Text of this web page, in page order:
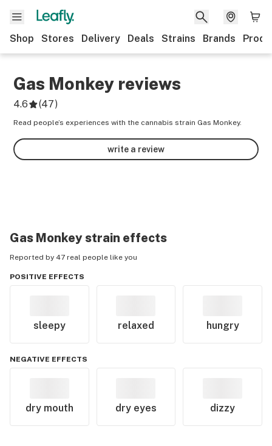
Shop Stores Delivery Deals Strains Brands
Gas Monkey reviews
4.6 (47)
Read people’s experiences with the cannabis strain Gas Monkey.
write a review
Gas Monkeystrain effects
Reported by 47 real people like you
POSITIVE EFFECTS
sleepy relaxed hungry
NEGATIVE EFFECTS
dry mouth dry eyes dizzy